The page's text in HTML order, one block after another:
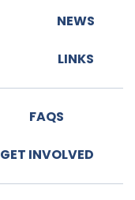
NEWS
LINKS
FAQS
GET INVOLVED